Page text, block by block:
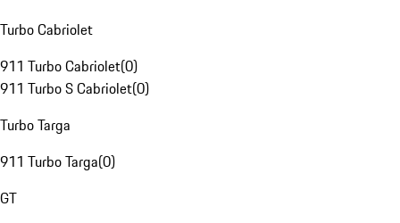
Turbo Cabriolet
911 Turbo Cabriolet(0)
911 Turbo S Cabriolet(0)
Turbo Targa
911 Turbo Targa(0)
GT